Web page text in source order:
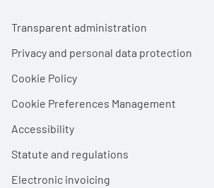
Footer menu
Transparent administration
Privacy and personal data protection
Cookie Policy
Cookie Preferences Management
Accessibility
Statute and regulations
Electronic invoicing